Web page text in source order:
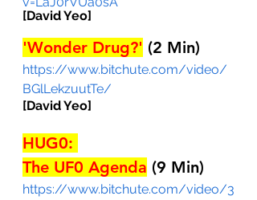
[David Yeo]
'Wonder Drug?' (2 Min)
https://www.bitchute.com/video/
BGlLekzuutTe/
[David Yeo]
HUG0:
The UF0 Agenda (9 Min)
https://www.bitchute.com/video/3